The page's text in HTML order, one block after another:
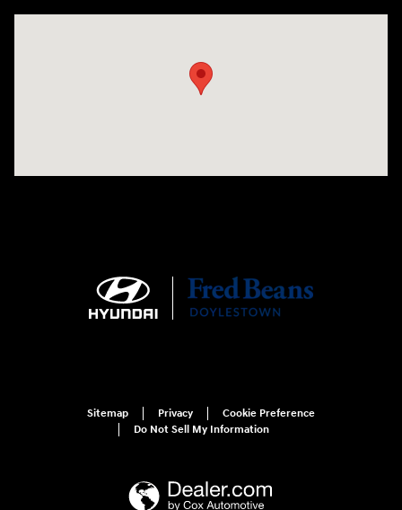
Sitemap Privacy
Cookie Preference
Do Not Sell My Information